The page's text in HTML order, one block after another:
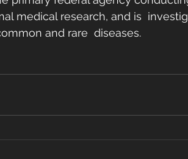
medical research, and is
and rare  diseases.